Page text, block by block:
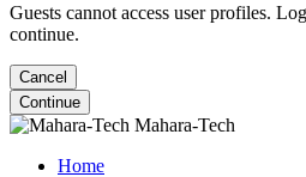
Guests cannot access user profiles.
continue.
Cancel
Continue
Mahara-Tech
Home